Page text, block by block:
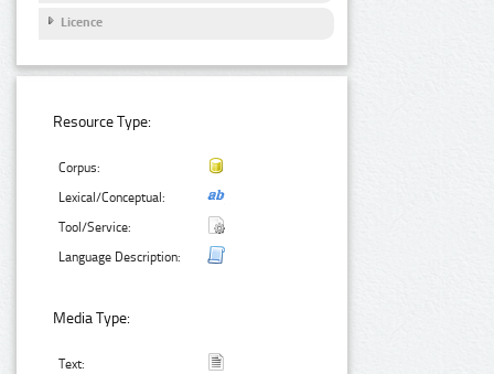
Licence
Resource Type:
Corpus:
Lexical/Conceptual:
Tool/Service:
Language Description:
Media Type:
Text: